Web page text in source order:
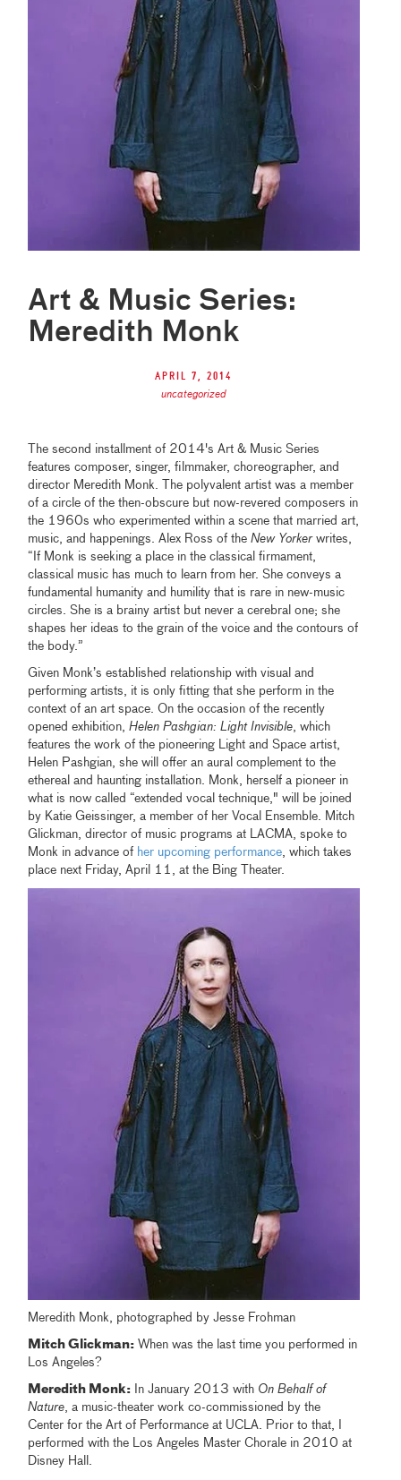
Art & Music Series:
Meredith Monk
April 7, 2014
uncategorized
The second installment of 2014's Art & Music Series
features composer, singer, filmmaker, choreographer, and
director Meredith Monk. The polyvalent artist was a member
of a circle of the then-obscure but now-revered composers in
the 1960s who experimented within a scene that married art,
music, and happenings. Alex Ross of theNew Yorkerwrites,
“If Monk is seeking a place in the classical firmament,
classical music has much to learn from her. She conveys a
fundamental humanity and humility that is rare in new-music
circles. She is a brainy artist but never a cerebral one; she
shapes her ideas to the grain of the voice and the contours of
the body.”
Given Monk’s established relationship with visual and
performing artists, it is only fitting that she perform in the
context of an art space. On the occasion of the recently
opened exhibition,Helen Pashgian: Light Invisible, which
features the work of the pioneering Light and Space artist,
Helen Pashgian, she will offer an aural complement to the
ethereal and haunting installation. Monk, herself a pioneer in
what is now called “extended vocal technique," will be joined
by Katie Geissinger, a member of her Vocal Ensemble. Mitch
Glickman, director of music programs at LACMA, spoke to
Monk in advance of her upcoming performance, which takes
place next Friday, April 11, at the Bing Theater.
Meredith Monk, photographed by Jesse Frohman
Mitch Glickman: When was the last time you performed in
Los Angeles?
Meredith Monk: In January 2013 with On Behalf of
Nature , a music-theater work co-commissioned by the
Center for the Art of Performance at UCLA. Prior to that, I
performed with the Los Angeles Master Chorale in 2010 at
Disney Hall.